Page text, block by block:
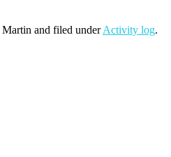
Martin and filed underActivity log.